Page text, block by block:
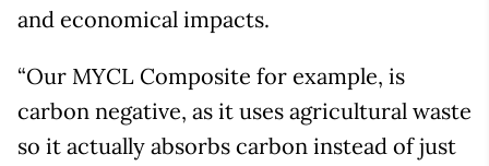
and economical impacts.
“Our MYCL Composite for example, is
carbon negative, as it uses agricultural waste
so it actually absorbs carbon instead of just